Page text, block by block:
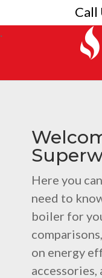
Call
Here you
need to
boiler for
on energy